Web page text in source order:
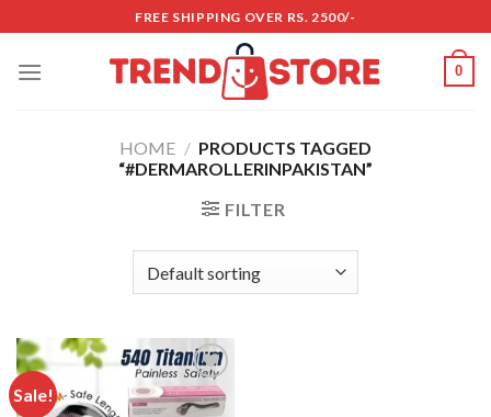
to
content
FREE SHIPPING OVER RS. 2500/-
0
HOME / PRODUCTS TAGGED
“#DERMAROLLERINPAKISTAN”
FILTER
Sale!
Add to
wishlist